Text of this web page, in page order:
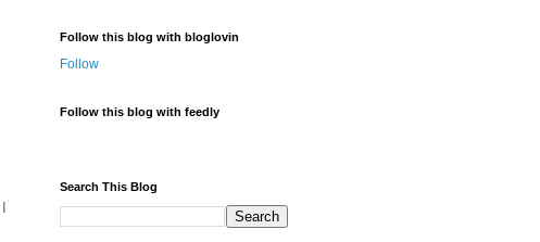
Follow this blog with bloglovin
Follow
Follow this blog with feedly
Search This Blog